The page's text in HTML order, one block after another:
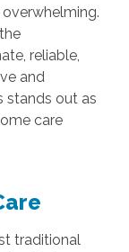
reliable,
and
stands out as
care
traditional